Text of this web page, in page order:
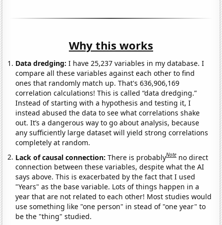
Why this works
Data dredging: I have 25,237 variables in my database. I
compare all these variables against each other to find
ones that randomly match up. That's 636,906,169
correlation calculations! This is called “data dredging.”
Instead of starting with a hypothesis and testing it, I
instead abused the data to see what correlations shake
out. It’s a dangerous way to go about analysis, because
any sufficiently large dataset will yield strong correlations
completely at random.
Lack of causal connection:There is probablyNote no direct
connection between these variables, despite what the AI
says above. This is exacerbated by the fact that I used
"Years" as the base variable. Lots of things happen in a
year that are not related to each other! Most studies would
use something like "one person" in stead of "one year" to
be the "thing" studied.